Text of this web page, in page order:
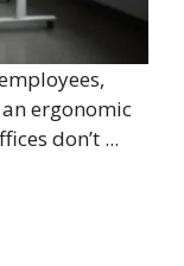
ergonomic
don’t ...